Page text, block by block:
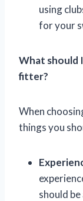
using
for your
What should
fitter?
When
things you
should